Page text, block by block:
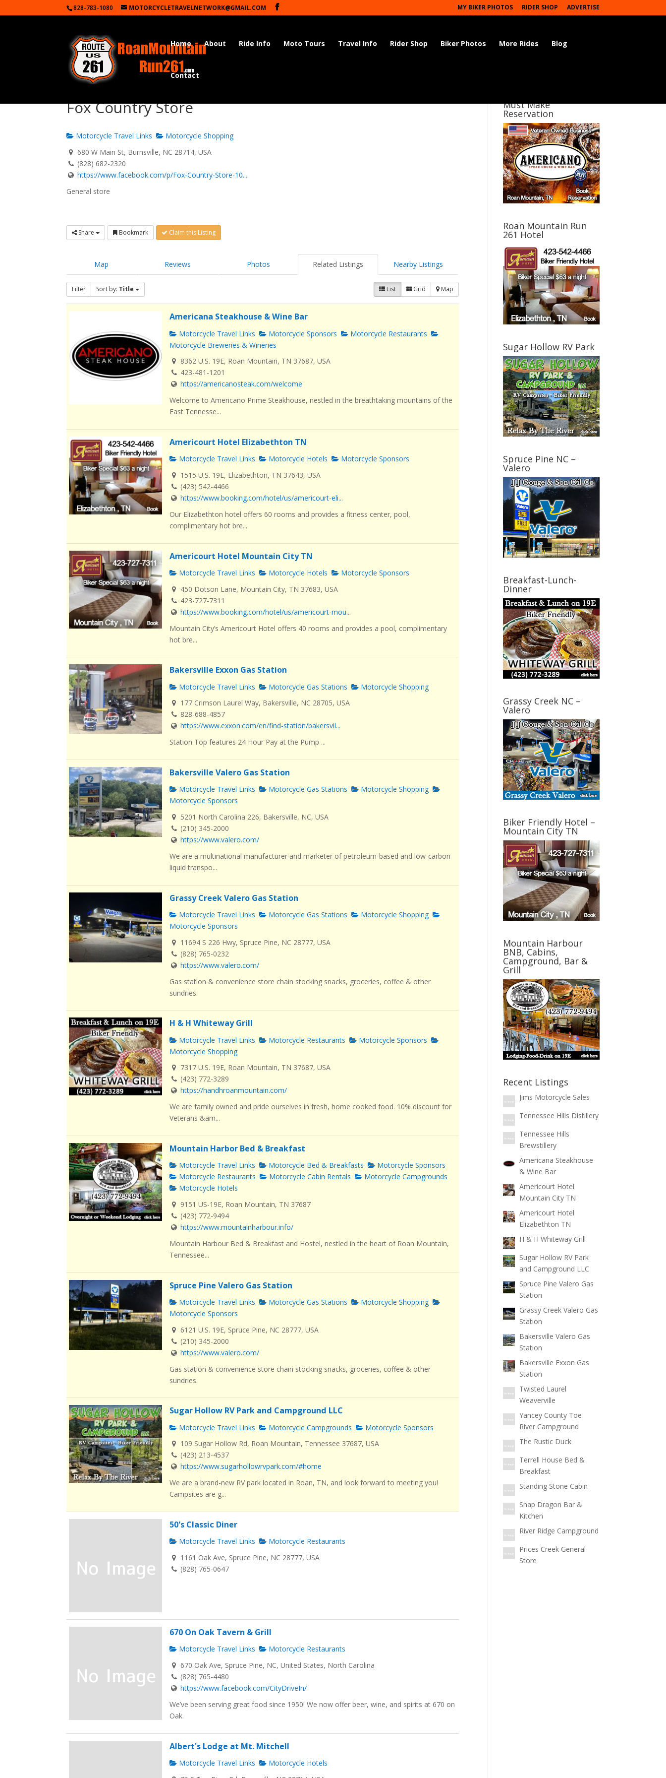
828-783-1080 MOTORCYCLETRAVELNETWORK@GMAIL.COM MY BIKER PHOTOS RIDER SHOP ADVERTISE
Home About Ride Info Moto Tours Travel Info Rider Shop Biker Photos More Rides Blog
Contact
Fox Country Store
Motorcycle Travel Links
Motorcycle Shopping
680 W Main St, Burnsville, NC 28714, USA
(828) 682-2320
https://www.facebook.com/p/Fox-Country-Store-10...
General store
Share Bookmark Claim this Listing
Map Reviews Photos Related Listings Nearby Listings
Filter Sort by: Title List Grid Map
Americana Steakhouse & Wine Bar
Motorcycle Travel Links Motorcycle Sponsors
Motorcycle Restaurants
Motorcycle Breweries & Wineries
8362 U.S. 19E, Roan Mountain, TN 37687, USA
423-481-1201
https://americanosteak.com/welcome
Welcome to Americano Prime Steakhouse, nestled in the breathtaking mountains of the
East Tennesse...
Americourt Hotel Elizabethton TN
Motorcycle Travel Links Motorcycle Hotels
Motorcycle Sponsors
1515 U.S. 19E, Elizabethton, TN 37643, USA
(423) 542-4466
https://www.booking.com/hotel/us/americourt-eli...
Our Elizabethton hotel offers 60 rooms and provides a fitness center, pool,
complimentary hot bre...
Americourt Hotel Mountain City TN
Motorcycle Travel Links Motorcycle Hotels
Motorcycle Sponsors
450 Dotson Lane, Mountain City, TN 37683, USA
423-727-7311
https://www.booking.com/hotel/us/americourt-mou...
Mountain City’s Americourt Hotel offers 40 rooms and provides a pool, complimentary
hot bre...
Bakersville Exxon Gas Station
Motorcycle Travel Links Motorcycle Gas Stations
Motorcycle Shopping
177 Crimson Laurel Way, Bakersville, NC 28705, USA
828-688-4857
https://www.exxon.com/en/find-station/bakersvil...
Station Top features 24 Hour Pay at the Pump ...
Bakersville Valero Gas Station
Motorcycle Travel Links Motorcycle Gas Stations
Motorcycle Shopping
Motorcycle Sponsors
5201 North Carolina 226, Bakersville, NC, USA
(210) 345-2000
https://www.valero.com/
We are a multinational manufacturer and marketer of petroleum-based and low-carbon
liquid transpo...
Grassy Creek Valero Gas Station
Motorcycle Travel Links Motorcycle Gas Stations
Motorcycle Shopping
Motorcycle Sponsors
11694 S 226 Hwy, Spruce Pine, NC 28777, USA
(828) 765-0232
https://www.valero.com/
Gas station & convenience store chain stocking snacks, groceries, coffee & other
sundries.
H & H Whiteway Grill
Motorcycle Travel Links Motorcycle Restaurants
Motorcycle Sponsors
Motorcycle Shopping
7317 U.S. 19E, Roan Mountain, TN 37687, USA
(423) 772-3289
https://handhroanmountain.com/
We are family owned and pride ourselves in fresh, home cooked food. 10% discount for
Veterans &am...
Mountain Harbor Bed & Breakfast
Motorcycle Travel Links Motorcycle Bed & Breakfasts
Motorcycle Sponsors
Motorcycle Restaurants
Motorcycle Cabin Rentals
Motorcycle Campgrounds
Motorcycle Hotels
9151 US-19E, Roan Mountain, TN 37687
(423) 772-9494
https://www.mountainharbour.info/
Mountain Harbour Bed & Breakfast and Hostel, nestled in the heart of Roan Mountain,
Tennessee...
Spruce Pine Valero Gas Station
Motorcycle Travel Links Motorcycle Gas Stations
Motorcycle Shopping
Motorcycle Sponsors
6121 U.S. 19E, Spruce Pine, NC 28777, USA
(210) 345-2000
https://www.valero.com/
Gas station & convenience store chain stocking snacks, groceries, coffee & other
sundries.
Sugar Hollow RV Park and Campground LLC
Motorcycle Travel Links Motorcycle Campgrounds
Motorcycle Sponsors
109 Sugar Hollow Rd, Roan Mountain, Tennessee 37687, USA
(423) 213-4537
https://www.sugarhollowrvpark.com/#home
We are a brand-new RV park located in Roan, TN, and look forward to meeting you!
Campsites are g...
50's Classic Diner
Motorcycle Travel Links
Motorcycle Restaurants
1161 Oak Ave, Spruce Pine, NC 28777, USA
(828) 765-0647
670 On Oak Tavern & Grill
Motorcycle Travel Links
Motorcycle Restaurants
670 Oak Ave, Spruce Pine, NC, United States, North Carolina
(828) 765-4480
https://www.facebook.com/CityDriveIn/
We’ve been serving great food since 1950! We now offer beer, wine, and spirits at 670 on
Oak.
Albert's Lodge at Mt. Mitchell
Motorcycle Travel Links
Motorcycle Hotels
Must Make
Reservation
Roan Mountain Run
261 Hotel
Sugar Hollow RV Park
Spruce Pine NC –
Valero
Breakfast-Lunch-
Dinner
Grassy Creek NC –
Valero
Biker Friendly Hotel –
Mountain City TN
Mountain Harbour
BNB, Cabins,
Campground, Bar &
Grill
Recent Listings
Jims Motorcycle Sales
Tennessee Hills Distillery
Tennessee Hills
Brewstillery
Americana Steakhouse
& Wine Bar
Americourt Hotel
Mountain City TN
Americourt Hotel
Elizabethton TN
H & H Whiteway Grill
Sugar Hollow RV Park
and Campground LLC
Spruce Pine Valero Gas
Station
Grassy Creek Valero Gas
Station
Bakersville Valero Gas
Station
Bakersville Exxon Gas
Station
Twisted Laurel
Weaverville
Yancey County Toe
River Campground
The Rustic Duck
Terrell House Bed &
Breakfast
Standing Stone Cabin
Snap Dragon Bar &
Kitchen
River Ridge Campground
Prices Creek General
Store